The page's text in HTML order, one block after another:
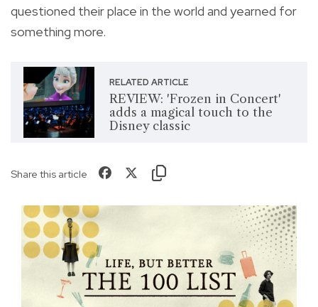
questioned their place in the world and yearned for
something more.
RELATED ARTICLE
REVIEW: 'Frozen in Concert'
adds a magical touch to the
Disney classic
Share this article